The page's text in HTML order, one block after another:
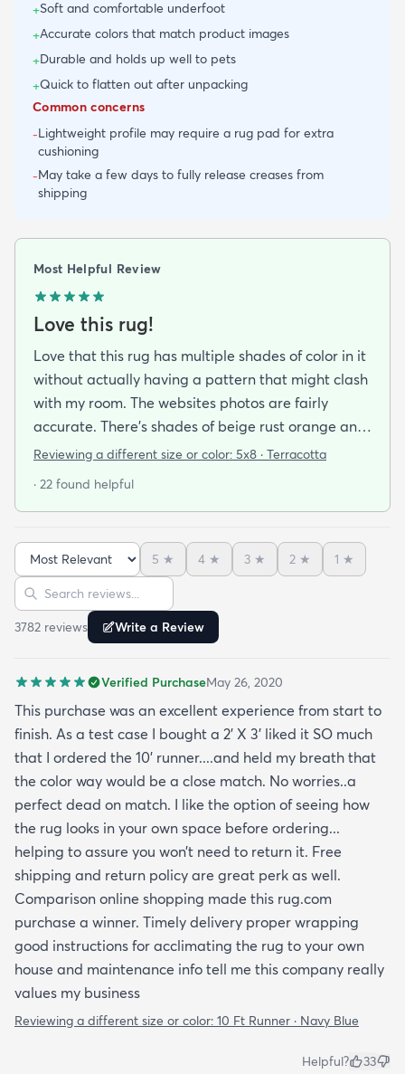
+Soft and comfortable underfoot
+Accurate colors that match product images
+Durable and holds up well to pets
+Quick to flatten out after unpacking
Common concerns
-Lightweight profile may require a rug pad for extra
cushioning
-May take a few days to fully release creases from
shipping
Most Helpful Review
Love this rug!
Love that this rug has multiple shades of color in it
without actually having a pattern that might clash
with my room. The websites photos are fairly
accurate. There’s shades of beige rust orange and
rust red bordering on burgundy. I have a lot of
and burgundy and the carpet does with it all.
of the photo) that still go well with this. The carpet
pile is very short but it’s also very soft to the touch.
I was pleasantly surprised by its softness since a
kitchen runner I bought from this site was kinda
ratty (different brand though so it was likely the
month now and it’s held up great to being a rug on
top of carpet with the coffee table on top of it.
Such a great way to add color to an apartment
without painting.
Reviewing a different size or color: 5x8 · Terracotta
· 22 found helpful
Sort reviews
5 ★ 4 ★ 3 ★ 2 ★ 1 ★
Search reviews
3782 reviews Write a Review
Verified PurchaseMay 26, 2020
This purchase was an excellent experience from start to
finish. As a test case I bought a 2’ X 3’ liked it SO much
that I ordered the 10’ runner....and held my breath that
the color way would be a close match. No worries..a
perfect dead on match. I like the option of seeing how
the rug looks in your own space before ordering...
helping to assure you won’t need to return it. Free
shipping and return policy are great perk as well.
Comparison online shopping made this rug.com
purchase a winner. Timely delivery proper wrapping
good instructions for acclimating the rug to your own
house and maintenance info tell me this company really
values my business
Reviewing a different size or color: 10 Ft Runner · Navy Blue
Helpful? 33